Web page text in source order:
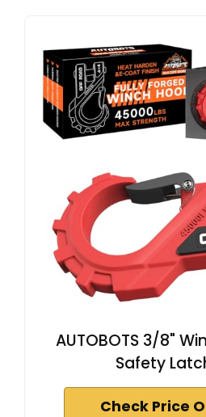
AUTOBOTS 3/8"
Safety
Check Price